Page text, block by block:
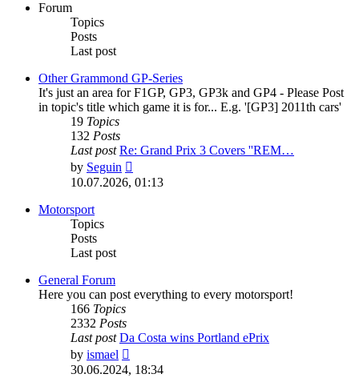
Forum
Topics
Posts
Last post
Other Grammond GP-Series
It's just an area for F1GP, GP3, GP3k and GP4 - Please Post
in topic's title which game it is for... E.g. '[GP3] 2011th cars'
19 Topics
132 Posts
Last post Re: Grand Prix 3 Covers ''REM…
by Seguin
the
10.07.2026, 01:13
Motorsport
Topics
Posts
Last post
General Forum
Here you can post everything to every motorsport!
166 Topics
2332 Posts
Last post Da Costa wins Portland ePrix
by ismael
the
30.06.2024, 18:34